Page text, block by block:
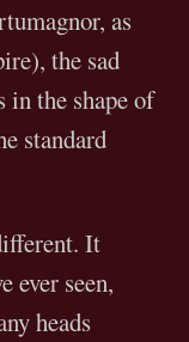
as
the sad
in the shape of
standard
It
ever seen,
heads